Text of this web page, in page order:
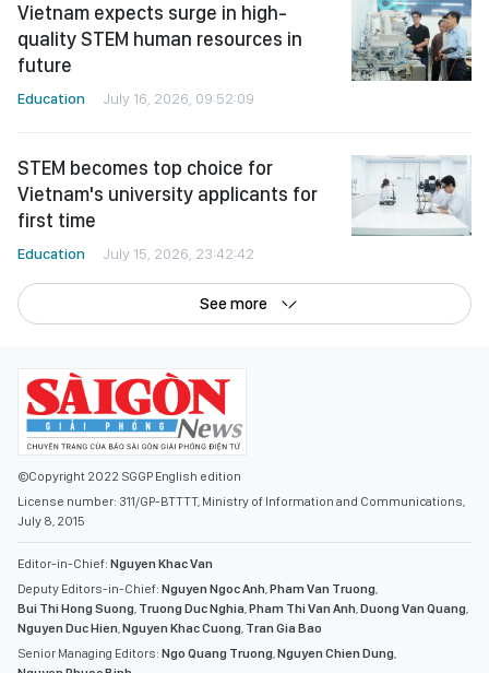
Vietnam expects surge in high-
quality STEM human resources in
future
Education July 16, 2026, 09:52:09
STEM becomes top choice for
Vietnam's university applicants for
first time
Education July 15, 2026, 23:42:42
See more
©Copyright 2022 SGGP English edition
License number: 311/GP-BTTTT, Ministry of Information and Communications,
July 8, 2015
Editor-in-Chief: Nguyen Khac Van
Deputy Editors-in-Chief: Nguyen Ngoc Anh,Pham Van Truong,
Bui Thi Hong Suong, Truong Duc Nghia,Pham Thi Van Anh,Duong Van Quang,
Nguyen Duc Hien,Nguyen Khac Cuong, Tran Gia Bao
Senior Managing Editors: Ngo Quang Truong,Nguyen Chien Dung,